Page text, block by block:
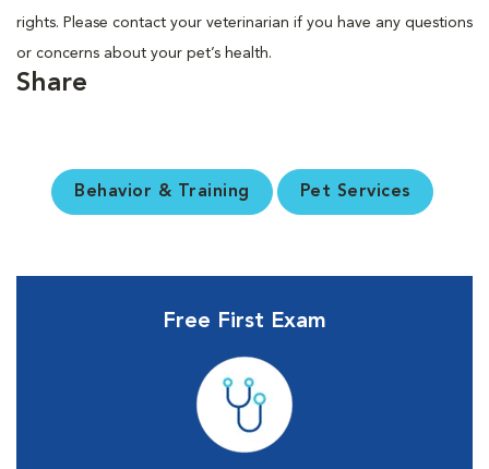
rights. Please contact your veterinarian if you have any questions
or concerns about your pet’s health.
Share
Behavior & Training Pet Services
Free First Exam